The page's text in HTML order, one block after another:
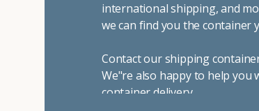
international shipping, and
we can find you the container
Contact our shipping
We"re also happy to help
container delivery.